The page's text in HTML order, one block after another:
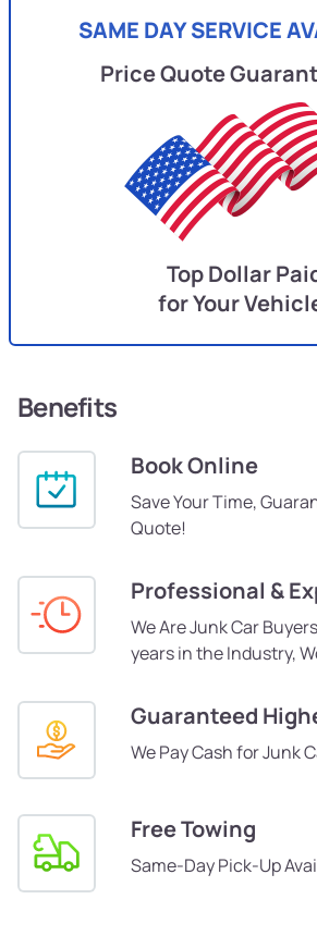
SAME DAY SERVICE
Price Quote
Top Dollar
for Your
Benefits
Book Online
Save Your Time,
Quote!
Professional &
We Are Junk Car
years in the Industry,
Guaranteed
We Pay Cash for Junk
Free Towing
Same-Day Pick-Up